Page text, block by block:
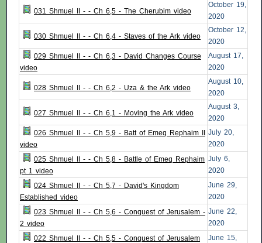
031 Shmuel II - - Ch 6,5 - The Cherubim video
October 19,
2020
030 Shmuel II - - Ch 6,4 - Staves of the Ark video
October 12,
2020
029 Shmuel II - - Ch 6,3 - David Changes Course
video
August 17,
2020
028 Shmuel II - - Ch 6,2 - Uza & the Ark video
August 10,
2020
027 Shmuel II - - Ch 6,1 - Moving the Ark video
August 3,
2020
026 Shmuel II - - Ch 5,9 - Batt of Emeq Rephaim II
video
July 20,
2020
025 Shmuel II - - Ch 5,8 - Battle of Emeq Rephaim
pt 1 video
July 6,
2020
024 Shmuel II - - Ch 5,7 - David's Kingdom
Established video
June 29,
2020
023 Shmuel II - - Ch 5,6 - Conquest of Jerusalem -
2 video
June 22,
2020
022 Shmuel II - - Ch 5,5 - Conquest of Jerusalem
June 15,